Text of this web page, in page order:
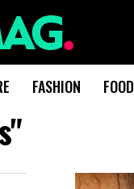
FASHION FOOD